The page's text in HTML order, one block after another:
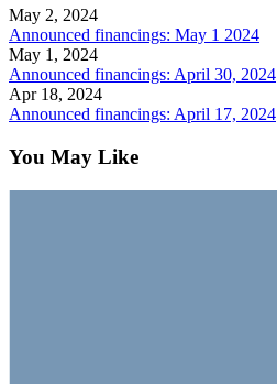
May 2, 2024
Announced financings: May 1 2024
May 1, 2024
Announced financings: April 30, 2024
Apr 18, 2024
Announced financings: April 17, 2024
You May Like